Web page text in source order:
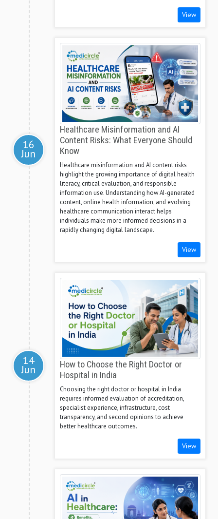
View
16
Jun
Healthcare Misinformation and AI
Content Risks: What Everyone Should
Know
Healthcare misinformation and AI content risks
highlight the growing importance of digital health
literacy, critical evaluation, and responsible
information use. Understanding how AI-generated
content, online health information, and evolving
healthcare communication interact helps
individuals make more informed decisions in a
rapidly changing digital landscape.
View
14
Jun
How to Choose the Right Doctor or
Hospital in India
Choosing the right doctor or hospital in India
requires informed evaluation of accreditation,
specialist experience, infrastructure, cost
transparency, and second opinions to achieve
better healthcare outcomes.
View